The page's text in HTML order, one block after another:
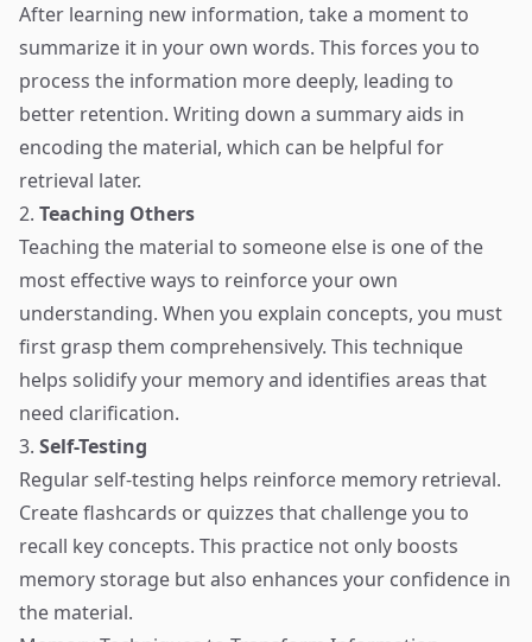
After learning new information, take a moment to
summarize it in your own words. This forces you to
process the information more deeply, leading to
better retention. Writing down a summary aids in
encoding the material, which can be helpful for
retrieval later.
2. Teaching Others
Teaching the material to someone else is one of the
most effective ways to reinforce your own
understanding. When you explain concepts, you must
first grasp them comprehensively. This technique
helps solidify your memory and identifies areas that
need clarification.
3. Self-Testing
Regular self-testing helps reinforce memory retrieval.
Create flashcards or quizzes that challenge you to
recall key concepts. This practice not only boosts
memory storage but also enhances your confidence in
the material.